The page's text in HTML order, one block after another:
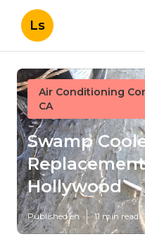
Ls
Air Conditioning
CA
Swamp
Hollywood
Published en 11 min read